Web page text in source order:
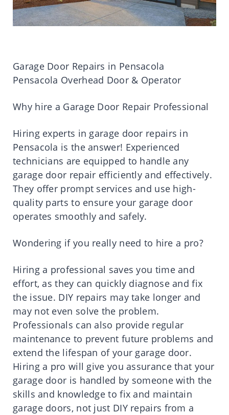
Garage Door Repairs in Pensacola
Pensacola Overhead Door & Operator
Why hire a Garage Door Repair Professional
Hiring experts in garage door repairs in
Pensacola is the answer! Experienced
technicians are equipped to handle any
garage door repair efficiently and effectively.
They offer prompt services and use high-
quality parts to ensure your garage door
operates smoothly and safely.
Wondering if you really need to hire a pro?
Hiring a professional saves you time and
effort, as they can quickly diagnose and fix
the issue. DIY repairs may take longer and
may not even solve the problem.
Professionals can also provide regular
maintenance to prevent future problems and
extend the lifespan of your garage door.
Hiring a pro will give you assurance that your
garage door is handled by someone with the
skills and knowledge to fix and maintain
garage doors, not just DIY repairs from a